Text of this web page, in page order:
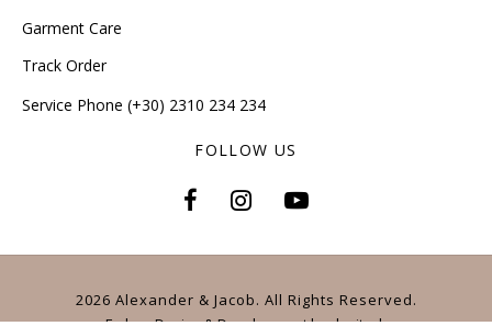
Garment Care
Track Order
Service Phone (+30) 2310 234 234
FOLLOW US
2026 Alexander & Jacob. All Rights Reserved.